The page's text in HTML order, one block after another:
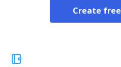
Create